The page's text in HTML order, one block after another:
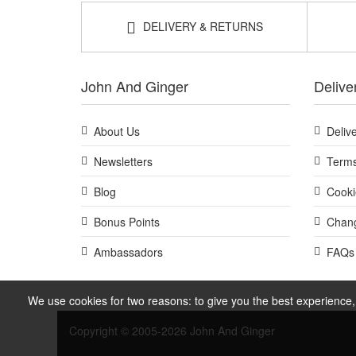
We use cookies for two reasons: to give you the best
DELIVERY & RETURNS
John And Ginger
About Us
Newsletters
Blog
Bonus Points
Ambassadors
FAQs
Copyright © 2005-2026 John And Ginger